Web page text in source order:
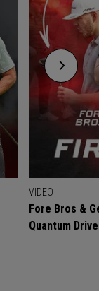
VIDEO
Fore Bros &
Quantum